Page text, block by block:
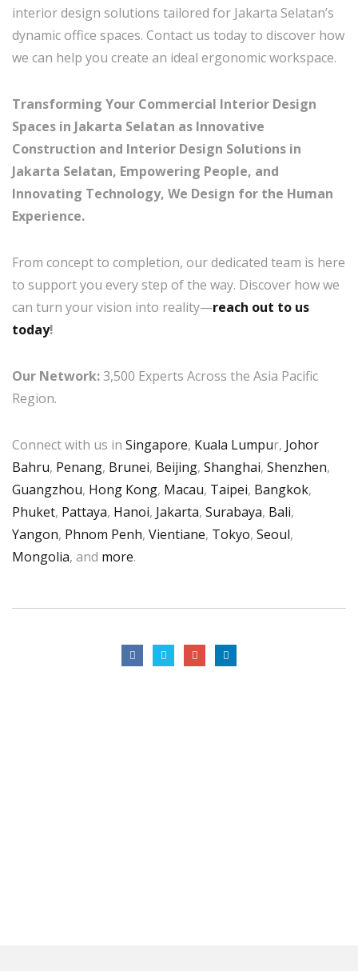
interior design solutions tailored for Jakarta Selatan’s
dynamic office spaces. Contact us today to discover how
we can help you create an ideal ergonomic workspace.
Transforming Your Commercial Interior Design
Spaces in Jakarta Selatan as Innovative
Construction and Interior Design Solutions in
Jakarta Selatan, Empowering People, and
Innovating Technology, We Design for the Human
Experience.
From concept to completion, our dedicated team is here
to support you every step of the way. Discover how we
can turn your vision into reality—reach out to us
today!
Our Network:3,500 Experts Across the Asia Pacific
Region.
Connect with us in Singapore, Kuala Lumpur, Johor
Bahru, Penang, Brunei, Beijing, Shanghai, Shenzhen,
Guangzhou, Hong Kong, Macau, Taipei, Bangkok,
Phuket, Pattaya, Hanoi, Jakarta, Surabaya, Bali,
Yangon, Phnom Penh, Vientiane, Tokyo, Seoul,
Mongolia, and more.